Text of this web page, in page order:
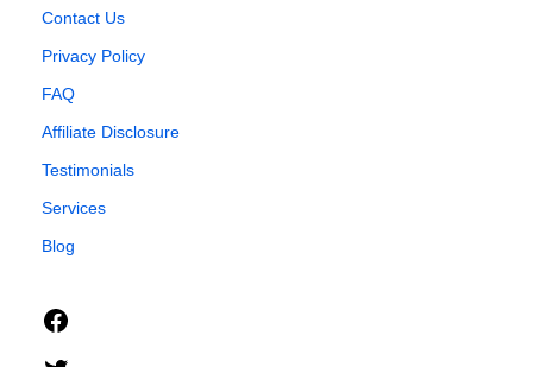
Contact Us
Privacy Policy
FAQ
Affiliate Disclosure
Testimonials
Services
Blog